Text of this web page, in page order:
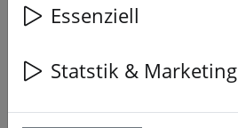
Essenziell
Statstik & Marketing